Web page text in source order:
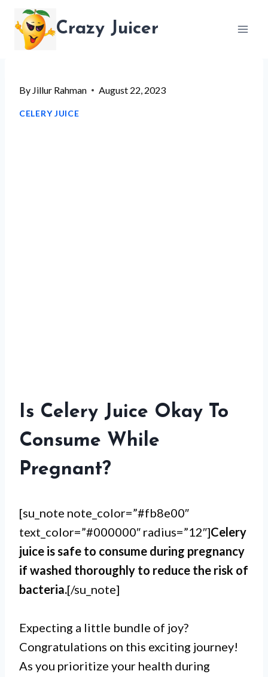
content
Crazy Juicer
By Jillur Rahman August 22, 2023
CELERY JUICE
Is Celery Juice Okay To
Consume While
Pregnant?
[su_note note_color=”#fb8e00″
text_color=”#000000″ radius=”12″]Celery
juice is safe to consume during pregnancy
if washed thoroughly to reduce the risk of
bacteria.[/su_note]
Expecting a little bundle of joy?
Congratulations on this exciting journey!
As you prioritize your health during